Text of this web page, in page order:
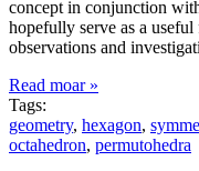
concept in conjunction
hopefully serve as a
observations and
Read moar »
Tags:
geometry, hexagon,
octahedron, permutohedra